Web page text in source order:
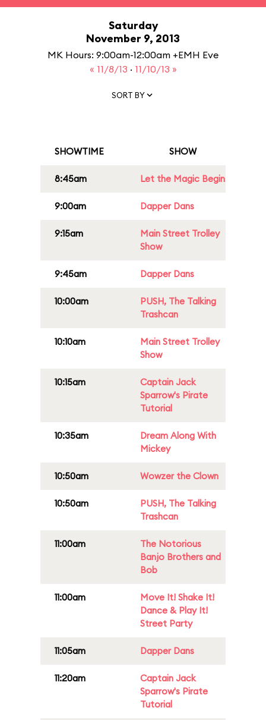
Saturday
November 9, 2013
MK Hours: 9:00am-12:00am +EMH Eve
« 11/8/13 · 11/10/13 »
SORT BY
SHOWTIME SHOW
8:45am Let the Magic Begin
9:00am Dapper Dans
9:15am
Main Street Trolley
Show
9:45am Dapper Dans
10:00am
PUSH, The Talking
Trashcan
10:10am
Main Street Trolley
Show
10:15am
Captain Jack
Sparrow's Pirate
Tutorial
10:35am
Dream Along With
Mickey
10:50am Wowzer the Clown
10:50am
PUSH, The Talking
Trashcan
11:00am
The Notorious
Banjo Brothers and
Bob
11:00am
Move It! Shake It!
Dance & Play It!
Street Party
11:05am Dapper Dans
11:20am
Captain Jack
Sparrow's Pirate
Tutorial